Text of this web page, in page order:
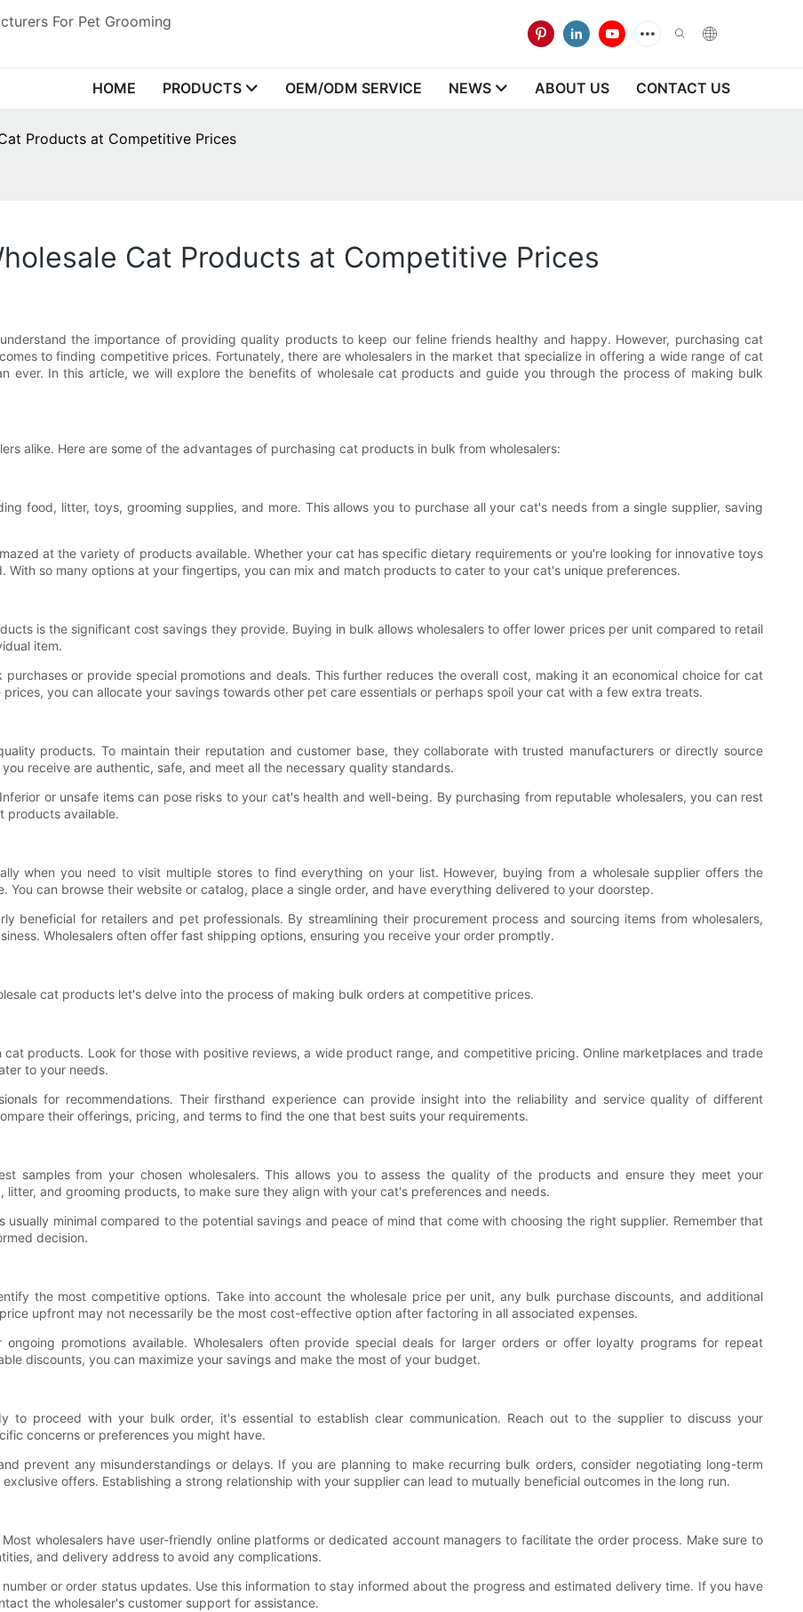
For Pet Grooming
HOME PRODUCTS OEM/ODM SERVICE NEWS ABOUT US CONTACT US
Products at Competitive Prices
Cat Products at Competitive Prices
the importance of providing quality products to keep our feline friends healthy and happy. However, purchasing cat
to finding competitive prices. Fortunately, there are wholesalers in the market that specialize in offering a wide range of cat
ever. In this article, we will explore the benefits of wholesale cat products and guide you through the process of making bulk
alike. Here are some of the advantages of purchasing cat products in bulk from wholesalers:
food, litter, toys, grooming supplies, and more. This allows you to purchase all your cat's needs from a single supplier, saving
at the variety of products available. Whether your cat has specific dietary requirements or you're looking for innovative toys
so many options at your fingertips, you can mix and match products to cater to your cat's unique preferences.
is the significant cost savings they provide. Buying in bulk allows wholesalers to offer lower prices per unit compared to retail
item.
or provide special promotions and deals. This further reduces the overall cost, making it an economical choice for cat
you can allocate your savings towards other pet care essentials or perhaps spoil your cat with a few extra treats.
products. To maintain their reputation and customer base, they collaborate with trusted manufacturers or directly source
receive are authentic, safe, and meet all the necessary quality standards.
or unsafe items can pose risks to your cat's health and well-being. By purchasing from reputable wholesalers, you can rest
products available.
when you need to visit multiple stores to find everything on your list. However, buying from a wholesale supplier offers the
can browse their website or catalog, place a single order, and have everything delivered to your doorstep.
beneficial for retailers and pet professionals. By streamlining their procurement process and sourcing items from wholesalers,
Wholesalers often offer fast shipping options, ensuring you receive your order promptly.
cat products let's delve into the process of making bulk orders at competitive prices.
products. Look for those with positive reviews, a wide product range, and competitive pricing. Online marketplaces and trade
to your needs.
for recommendations. Their firsthand experience can provide insight into the reliability and service quality of different
their offerings, pricing, and terms to find the one that best suits your requirements.
samples from your chosen wholesalers. This allows you to assess the quality of the products and ensure they meet your
and grooming products, to make sure they align with your cat's preferences and needs.
usually minimal compared to the potential savings and peace of mind that come with choosing the right supplier. Remember that
decision.
the most competitive options. Take into account the wholesale price per unit, any bulk purchase discounts, and additional
upfront may not necessarily be the most cost-effective option after factoring in all associated expenses.
promotions available. Wholesalers often provide special deals for larger orders or offer loyalty programs for repeat
discounts, you can maximize your savings and make the most of your budget.
to proceed with your bulk order, it's essential to establish clear communication. Reach out to the supplier to discuss your
concerns or preferences you might have.
prevent any misunderstandings or delays. If you are planning to make recurring bulk orders, consider negotiating long-term
offers. Establishing a strong relationship with your supplier can lead to mutually beneficial outcomes in the long run.
wholesalers have user-friendly online platforms or dedicated account managers to facilitate the order process. Make sure to
and delivery address to avoid any complications.
or order status updates. Use this information to stay informed about the progress and estimated delivery time. If you have
the wholesaler's customer support for assistance.